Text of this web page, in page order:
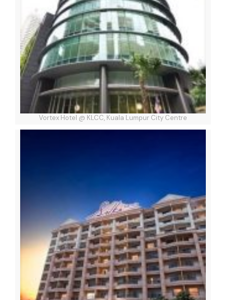
Vortex Hotel @ KLCC, Kuala Lumpur City Centre